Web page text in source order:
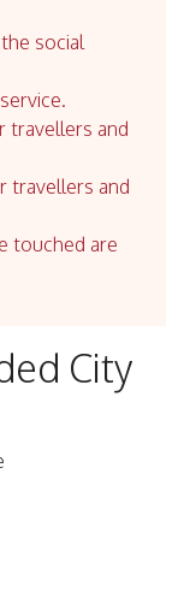
social
travellers and
travellers and
touched are
City